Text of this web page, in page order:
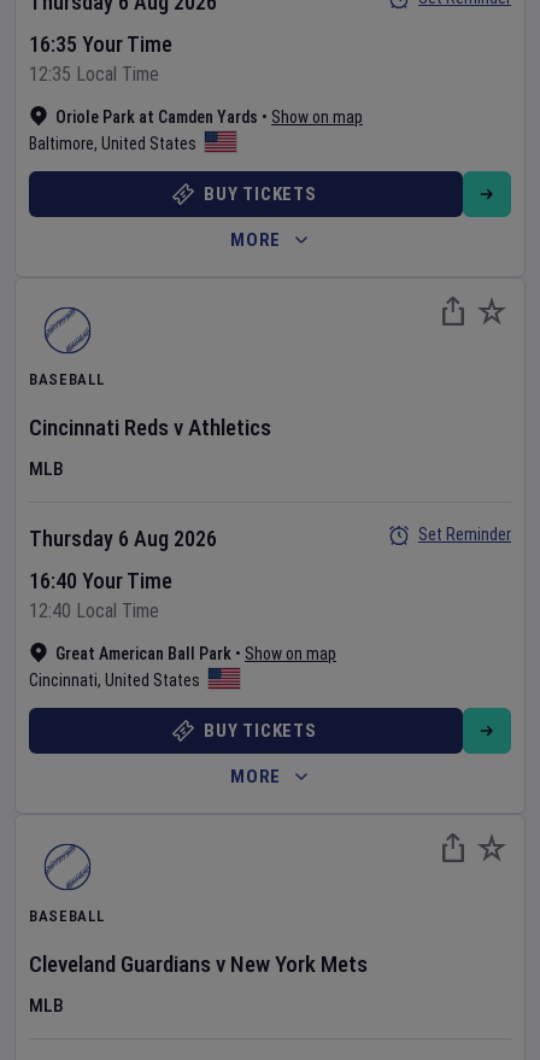
Oriole Park at Camden Yards • Show on map
Baltimore, United States
16:35 Your Time
12:35 Local Time
BUY TICKETS
MORE
BASEBALL
Cincinnati Reds vAthletics
MLB
Great American Ball Park • Show on map
Cincinnati, United States
Thursday 6 Aug 2026
16:40 Your Time
12:40 Local Time
Set Reminder
BUY TICKETS
MORE
BASEBALL
Cleveland Guardians v New York Mets
MLB